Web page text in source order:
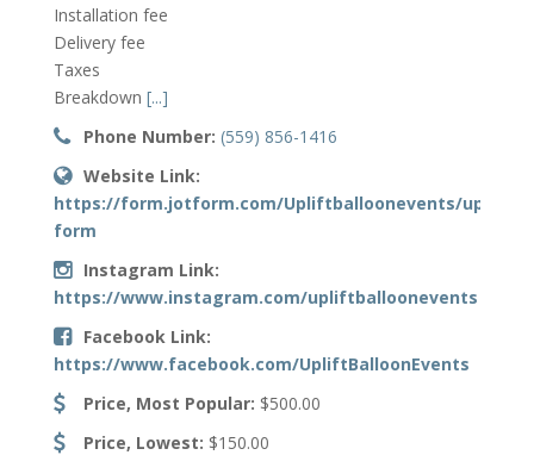
Installation fee
Delivery fee
Taxes
Breakdown [...]
Phone Number: (559) 856-1416
Website Link:
https://form.jotform.com/Upliftballoonevents/
form
Instagram Link:
https://www.instagram.com/upliftballoonevents
Facebook Link:
https://www.facebook.com/UpliftBalloonEvents
Price, Most Popular: $500.00
Price, Lowest: $150.00